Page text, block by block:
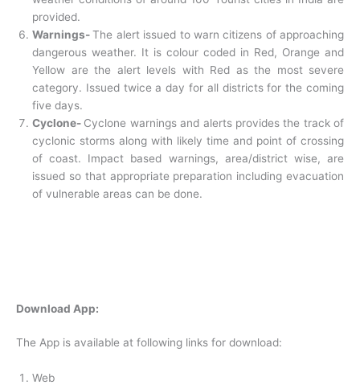
provided.
Warnings-The alert issued to warn citizens of approaching
dangerous weather. It is colour coded in Red, Orange and
Yellow are the alert levels with Red as the most severe
category. Issued twice a day for all districts for the coming
five days.
Cyclone- Cyclone warnings and alerts provides the track of
cyclonic storms along with likely time and point of crossing
of coast. Impact based warnings, area/district wise, are
issued so that appropriate preparation including evacuation
of vulnerable areas can be done.
Download App:
The App is available at following links for download:
Web